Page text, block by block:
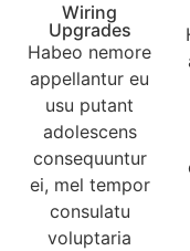
Wiring
Upgrades
Habeo nemore
appellantur eu
usu putant
adolescens
consequuntur
ei, mel tempor
consulatu
voluptaria